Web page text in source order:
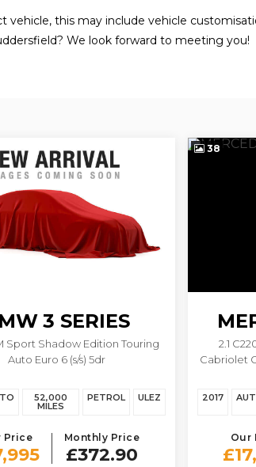
this may include vehicle
We look forward to meeting you!
3 SERIES
Sport Shadow Edition Touring
Auto Euro 6 (s/s) 5dr
52,000
MILES
PETROL ULEZ
Price Monthly Price
£372.90
38
2.1
Cabriolet
2017
Our